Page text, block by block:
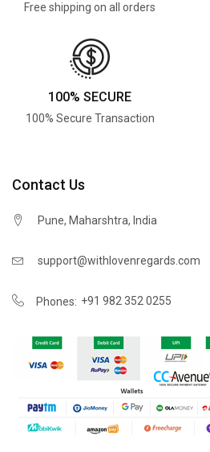
Free shipping on all orders
100% SECURE
100% Secure Transaction
Contact Us
Pune, Maharshtra, India
support@withlovenregards.com
Phones: +91 982 352 0255